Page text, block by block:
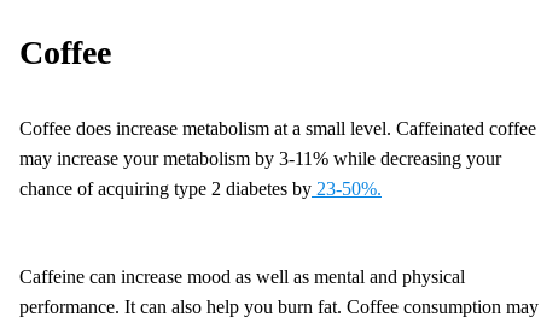
Coffee
Coffee does increase metabolism at a small level. Caffeinated coffee
may increase your metabolism by 3-11% while decreasing your
chance of acquiring type 2 diabetes by 23-50%.
Caffeine can increase mood as well as mental and physical
performance. It can also help you burn fat. Coffee consumption may